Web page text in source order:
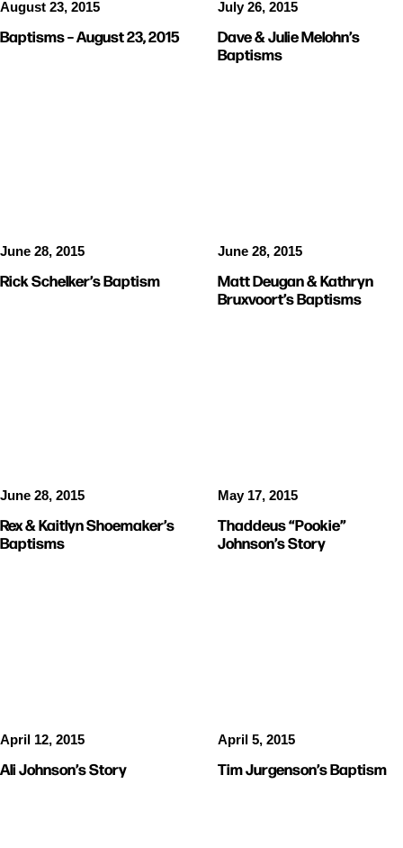
August 23, 2015
Baptisms – August 23, 2015
July 26, 2015
Dave & Julie Melohn’s
Baptisms
June 28, 2015
Rick Schelker’s Baptism
June 28, 2015
Matt Deugan & Kathryn
Bruxvoort’s Baptisms
June 28, 2015
Rex & Kaitlyn Shoemaker’s
Baptisms
May 17, 2015
Thaddeus “Pookie”
Johnson’s Story
April 12, 2015
Ali Johnson’s Story
April 5, 2015
Tim Jurgenson’s Baptism